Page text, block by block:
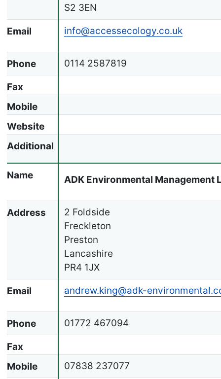
S2 3EN
Email info@accessecology.co.uk
Phone 0114 2587819
Fax
Mobile
Website
Additional
Name ADK Environmental Management
Address
2 Foldside
Freckleton
Preston
Lancashire
PR4 1JX
Email andrew.king@adk-
Phone 01772 467094
Fax
Mobile
07838 237077